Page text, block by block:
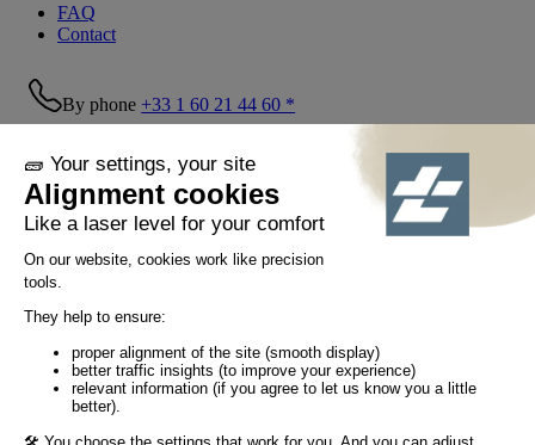
FAQ
Contact
By phone +33 1 60 21 44 60 *
Follow us!
© Tiaso 2022-2026
Privacy Policy
Cookie policy
Social networking policy
GTC